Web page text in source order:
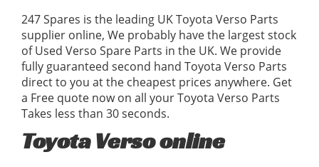
247 Spares is the leading UK Toyota Verso Parts
supplier online, We probably have the largest stock
of Used Verso Spare Parts in the UK. We provide
fully guaranteed second hand Toyota Verso Parts
direct to you at the cheapest prices anywhere. Get
a Free quote now on all your Toyota Verso Parts
Takes less than 30 seconds.
Toyota Verso online